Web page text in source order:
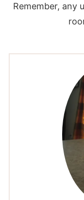
Remember, any